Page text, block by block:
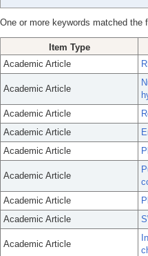
One or more keywords matched
Item Type
Academic Article
Academic Article
Academic Article
Academic Article
Academic Article
Academic Article
Academic Article
Academic Article
Academic Article